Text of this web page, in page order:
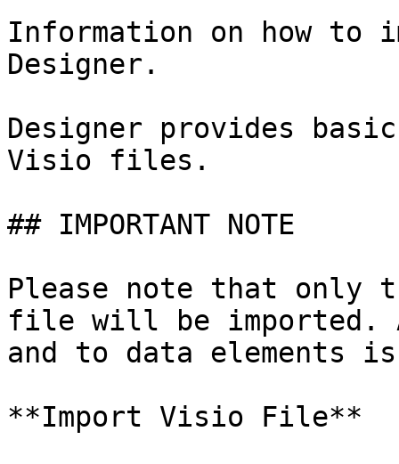
Information on how to
Designer.
Designer provides
Visio files.
## IMPORTANT NOTE
Please note that only
file will be imported.
and to data elements
**Import Visio File**